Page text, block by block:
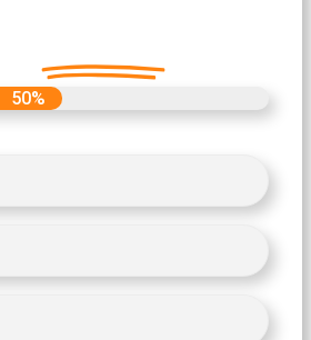
50%